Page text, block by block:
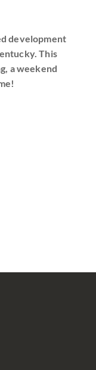
development
This
a weekend